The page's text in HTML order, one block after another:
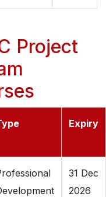
Project
Expiry
31 Dec
2026